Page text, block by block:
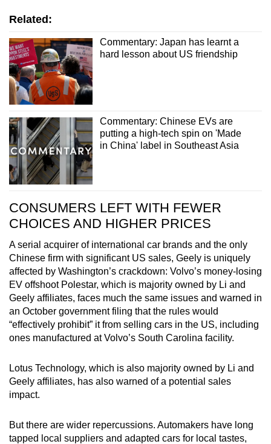
Related:
Commentary: Japan has learnt a
hard lesson about US friendship
Commentary: Chinese EVs are
putting a high-tech spin on 'Made
in China' label in Southeast Asia
CONSUMERS LEFT WITH FEWER
CHOICES AND HIGHER PRICES
A serial acquirer of international car brands and the only
Chinese firm with significant US sales, Geely is uniquely
affected by Washington’s crackdown: Volvo’s money-losing
EV offshoot Polestar, which is majority owned by Li and
Geely affiliates, faces much the same issues and warned in
an October government filing that the rules would
“effectively prohibit” it from selling cars in the US, including
ones manufactured at Volvo’s South Carolina facility.
Lotus Technology, which is also majority owned by Li and
Geely affiliates, has also warned of a potential sales
impact.
But there are wider repercussions. Automakers have long
tapped local suppliers and adapted cars for local tastes,